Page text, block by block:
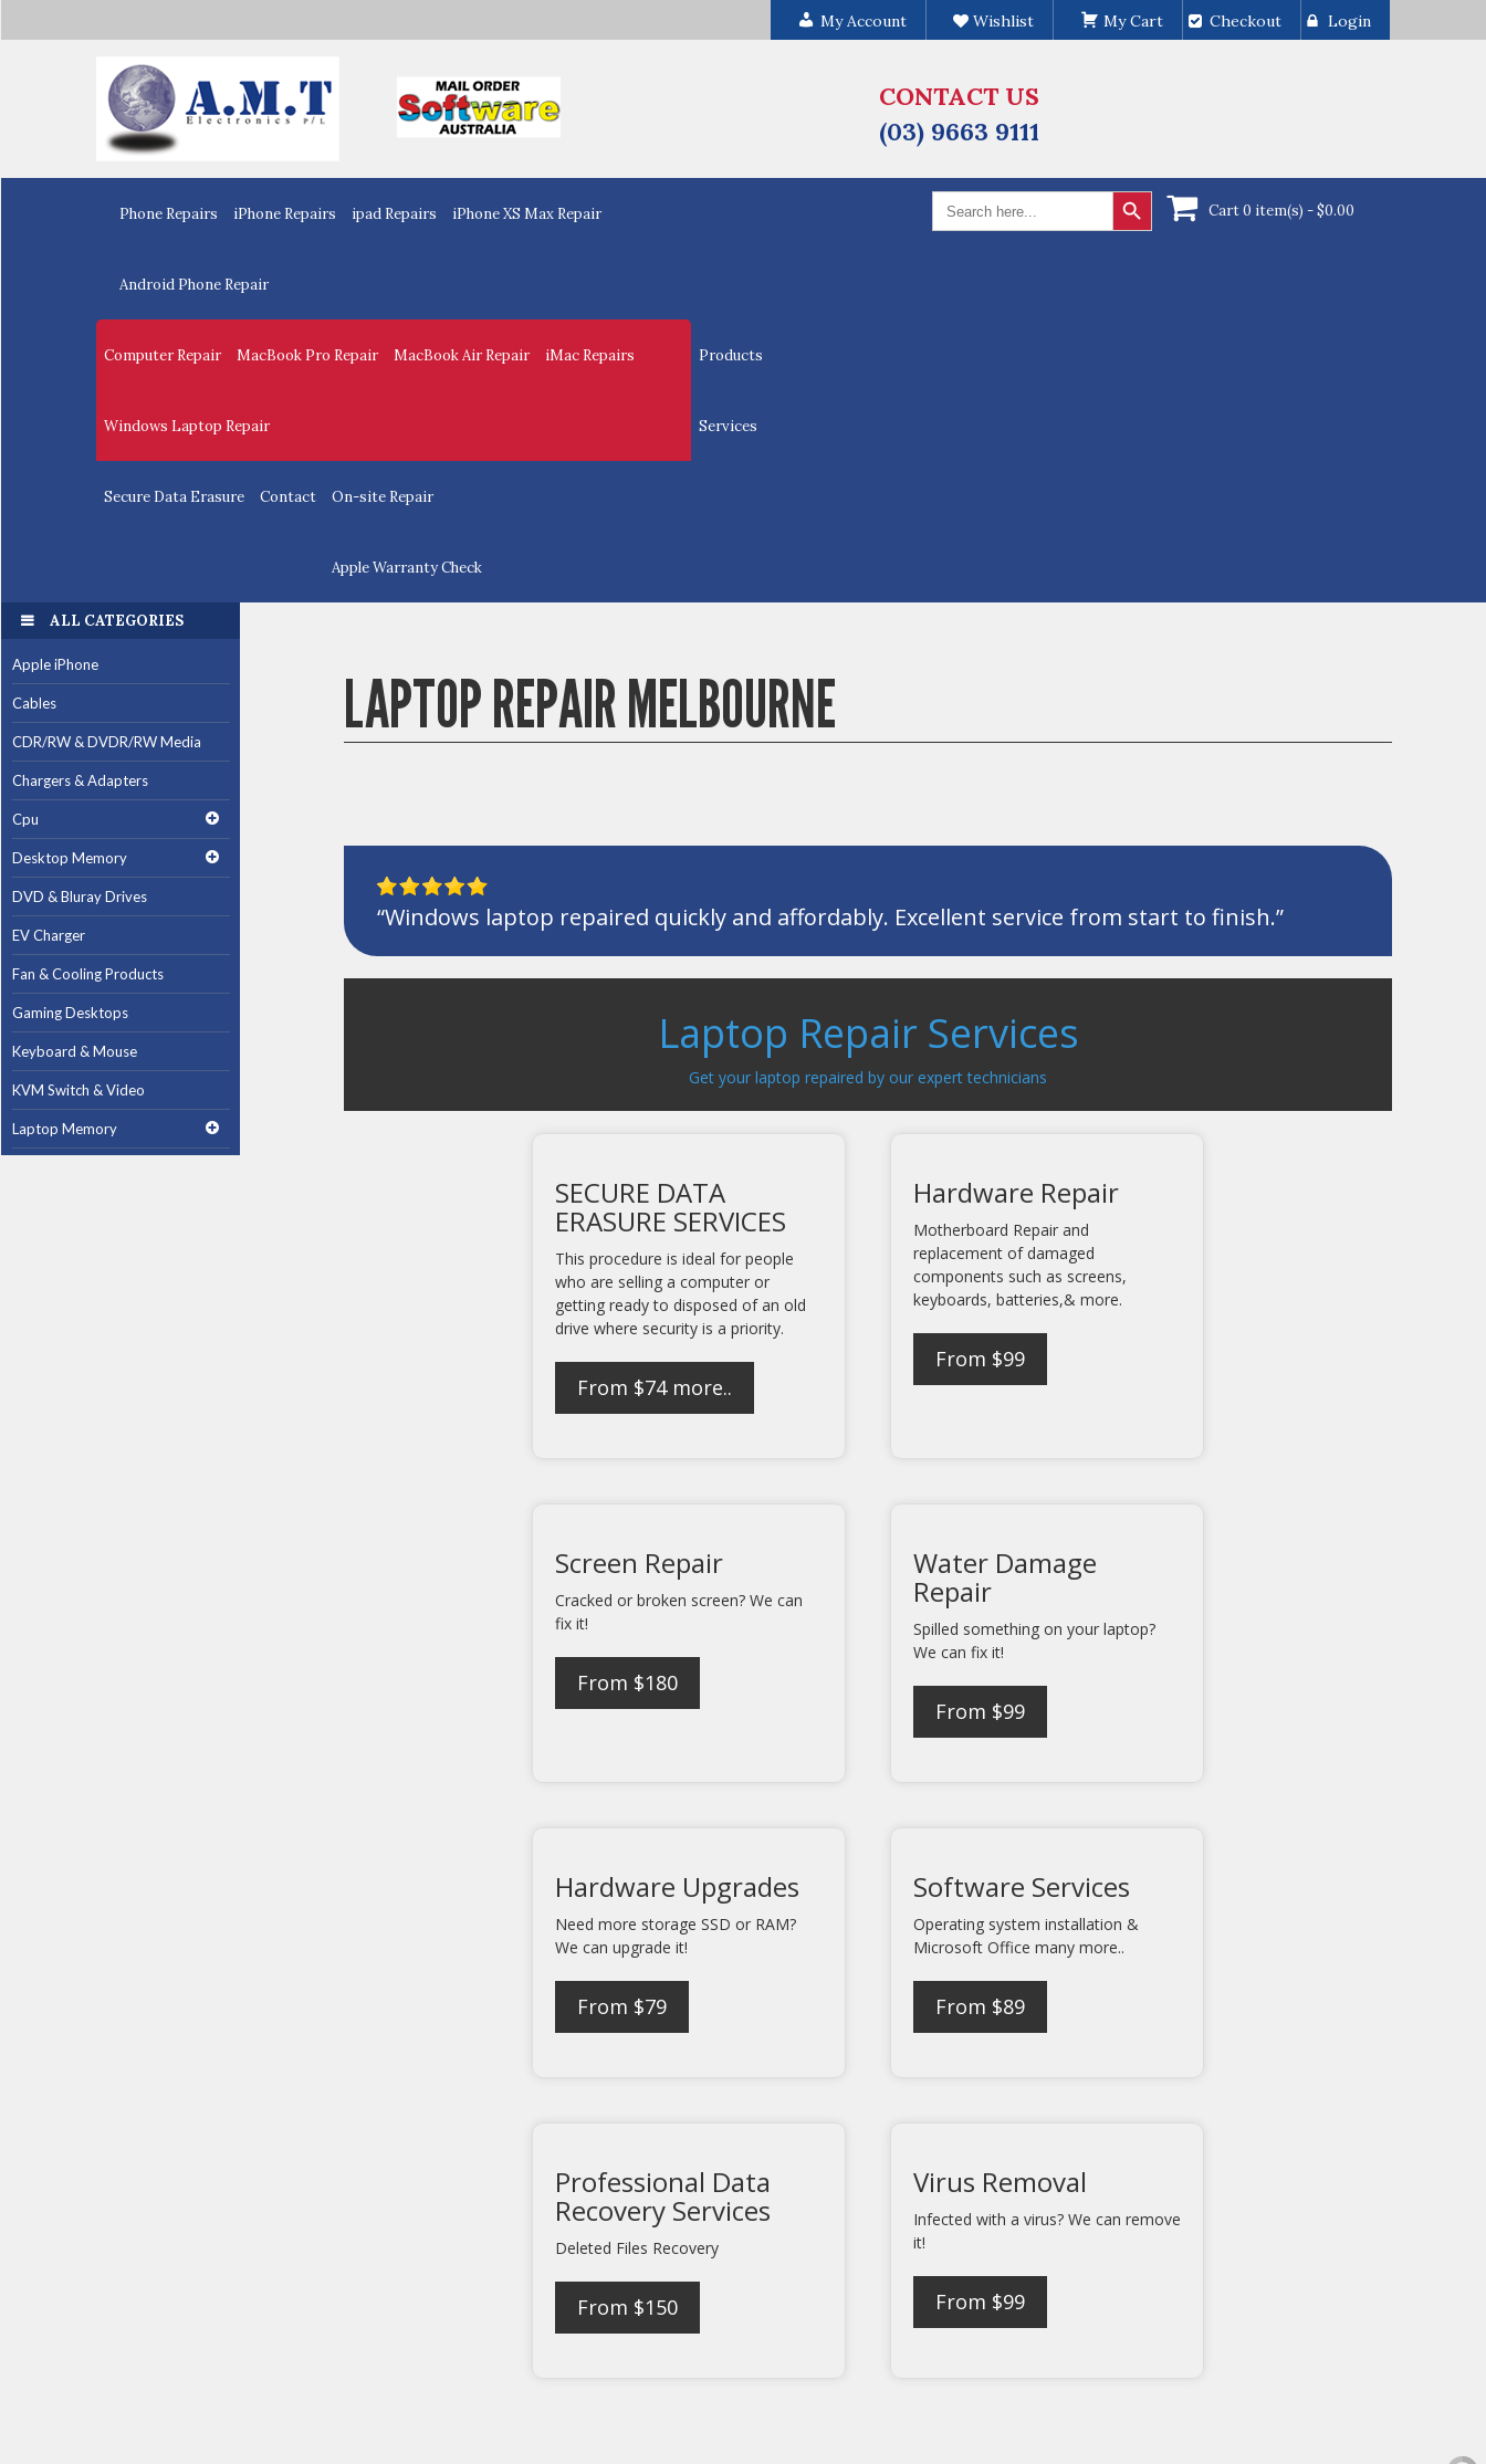
My Account Wishlist My Cart Checkout Login
CONTACT US
(03) 9663 9111
Home
Phone Repairs iPhone Repairs ipad Repairs iPhone XS Max Repair
Android Phone Repair
Computer Repair MacBook Pro Repair MacBook Air Repair iMac Repairs
Windows Laptop Repair
Products
Services
Secure Data Erasure Contact On-site Repair
Apple Warranty Check
Search
for:
Search Button
Cart 0 item(s) -$0.00
ALL CATEGORIES
Apple iPhone
Cables
CDR/RW & DVDR/RW Media
Chargers & Adapters
Cpu
Desktop Memory
DVD & Bluray Drives
EV Charger
Fan & Cooling Products
Gaming Desktops
Keyboard & Mouse
KVM Switch & Video
Laptop Memory
LAPTOP REPAIR MELBOURNE
“Windows laptop repaired quickly and affordably. Excellent service from start to finish.”
Laptop Repair Services
Get your laptop repaired by our expert technicians
SECURE DATA
ERASURE SERVICES
This procedure is ideal for people
who are selling a computer or
getting ready to disposed of an old
drive where security is a priority.
From $74 more..
Hardware Repair
Motherboard Repair and
replacement of damaged
components such as screens,
keyboards, batteries,& more.
From $99
Screen Repair
Cracked or broken screen? We can
fix it!
From $180
Water Damage
Repair
Spilled something on your laptop?
We can fix it!
From $99
Hardware Upgrades
Need more storage SSD or RAM?
We can upgrade it!
From $79
Software Services
Operating system installation &
Microsoft Office many more..
From $89
Professional Data
Recovery Services
Deleted Files Recovery
From $150
Virus Removal
Infected with a virus? We can remove
it!
From $99